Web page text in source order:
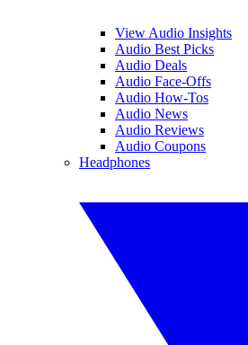
View Audio Insights
Audio Best Picks
Audio Deals
Audio Face-Offs
Audio How-Tos
Audio News
Audio Reviews
Audio Coupons
Headphones